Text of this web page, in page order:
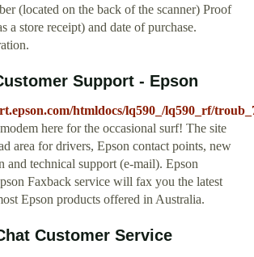
(located on the back of the scanner) Proof
a store receipt) and date of purchase.
Support - Epson
htmldocs/lq590_/lq590_rf/
here for the occasional surf! The site
area for drivers, Epson contact points, new
and technical support (e-mail). Epson
Faxback service will fax you the latest
Epson products offered in Australia.
Customer Service